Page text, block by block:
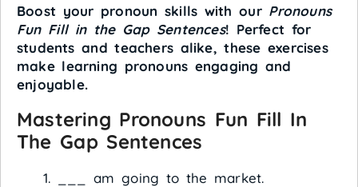
Boost your pronoun skills with our Pronouns
Fun Fill in the Gap Sentences! Perfect for
students and teachers alike, these exercises
make learning pronouns engaging and
enjoyable.
Mastering Pronouns Fun Fill In
The Gap Sentences
___ am going to the market.